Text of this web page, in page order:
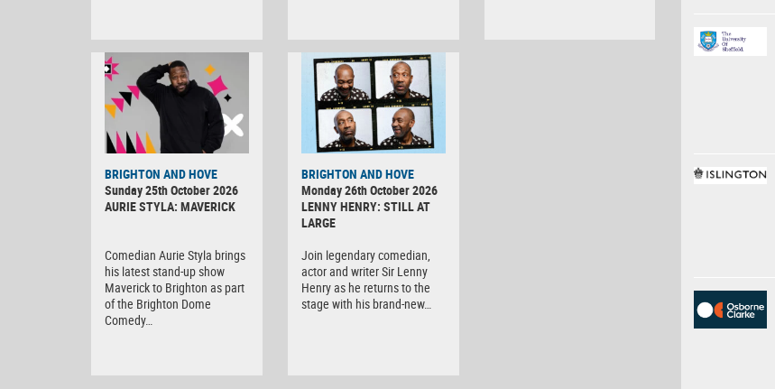
BRIGHTON AND HOVE
Sunday 25th October 2026
AURIE STYLA: MAVERICK
Comedian Aurie Styla brings
his latest stand-up show
Maverick to Brighton as part
of the Brighton Dome
Comedy…
BRIGHTON AND HOVE
Monday 26th October 2026
LENNY HENRY: STILL AT
LARGE
Join legendary comedian,
actor and writer Sir Lenny
Henry as he returns to the
stage with his brand-new…